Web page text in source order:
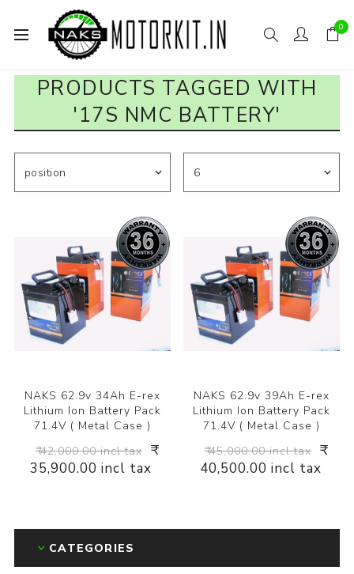
0
PRODUCTS TAGGED WITH
'17S NMC BATTERY'
NAKS 62.9v 34Ah E-rex
Lithium Ion Battery Pack
71.4V ( Metal Case )
₹ 42,000.00 incl tax ₹
35,900.00 incl tax
NAKS 62.9v 39Ah E-rex
Lithium Ion Battery Pack
71.4V ( Metal Case )
₹ 45,000.00 incl tax ₹
40,500.00 incl tax
CATEGORIES